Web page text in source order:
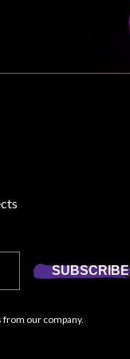
SUBSCRIBE
from our company.